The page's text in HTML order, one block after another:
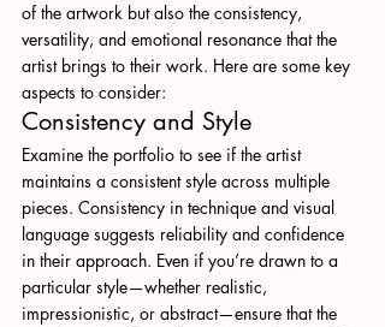
of the artwork but also the consistency,
versatility, and emotional resonance that the
artist brings to their work. Here are some key
aspects to consider:
Consistency and Style
Examine the portfolio to see if the artist
maintains a consistent style across multiple
pieces. Consistency in technique and visual
language suggests reliability and confidence
in their approach. Even if you’re drawn to a
particular style—whether realistic,
impressionistic, or abstract—ensure that the